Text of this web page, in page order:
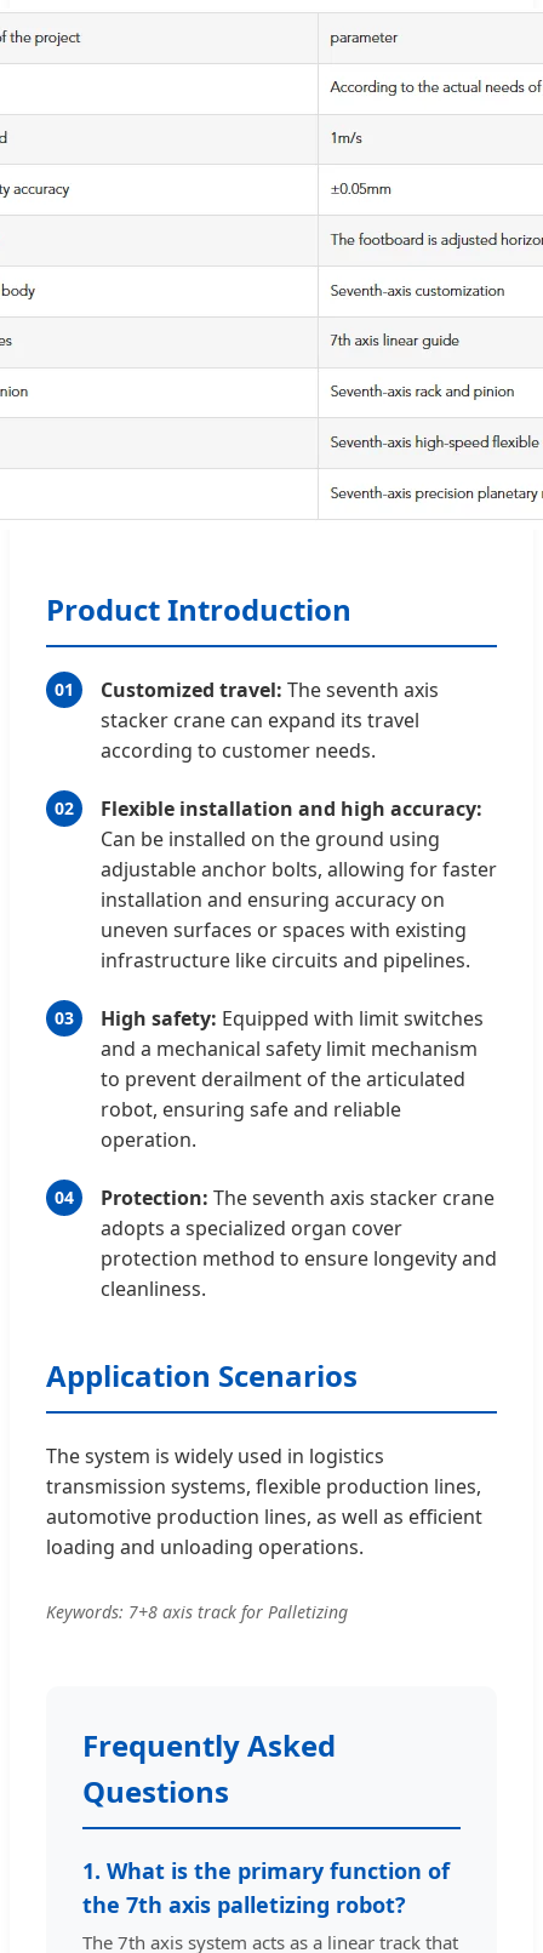
Product Introduction
01 Customized travel: The seventh axis
stacker crane can expand its travel
according to customer needs.
02
Flexible installation and high accuracy:
Can be installed on the ground using
adjustable anchor bolts, allowing for faster
installation and ensuring accuracy on
uneven surfaces or spaces with existing
infrastructure like circuits and pipelines.
03 High safety: Equipped with limit switches
and a mechanical safety limit mechanism
to prevent derailment of the articulated
robot, ensuring safe and reliable
operation.
04 Protection: The seventh axis stacker crane
adopts a specialized organ cover
protection method to ensure longevity and
cleanliness.
Application Scenarios
The system is widely used in logistics
transmission systems, flexible production lines,
automotive production lines, as well as efficient
loading and unloading operations.
Keywords: 7+8 axis track for Palletizing
Frequently Asked
Questions
1. What is the primary function of
the 7th axis palletizing robot?
The 7th axis system acts as a linear track that